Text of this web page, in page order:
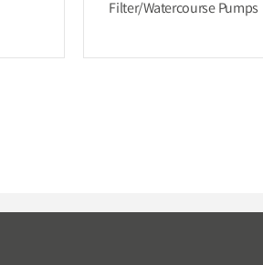
Filter/Watercourse Pumps